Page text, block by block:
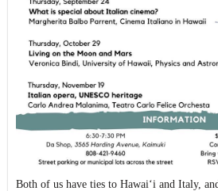
Both of us have ties to Hawaiʻi and Italy,